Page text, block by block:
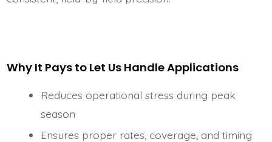
Why It Pays to Let Us Handle Applications
Reduces operational stress during peak
season
Ensures proper rates, coverage, and timing